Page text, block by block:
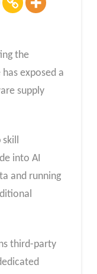
the
exposed a
supply
skill
into AI
and running
third-party